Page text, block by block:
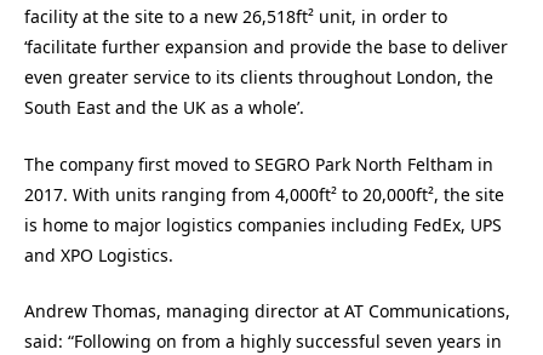
facility at the site to a new 26,518ft² unit, in order to
‘facilitate further expansion and provide the base to deliver
even greater service to its clients throughout London, the
South East and the UK as a whole’.
The company first moved to SEGRO Park North Feltham in
2017. With units ranging from 4,000ft² to 20,000ft², the site
is home to major logistics companies including FedEx, UPS
and XPO Logistics.
Andrew Thomas, managing director at AT Communications,
said: “Following on from a highly successful seven years in